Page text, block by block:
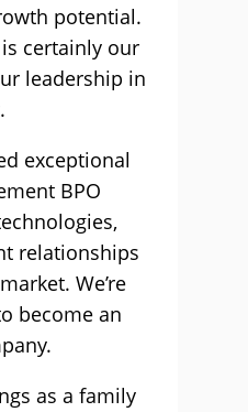
potential.
certainly our
leadership in
exceptional
BPO
relationships
We’re
become an
as a family